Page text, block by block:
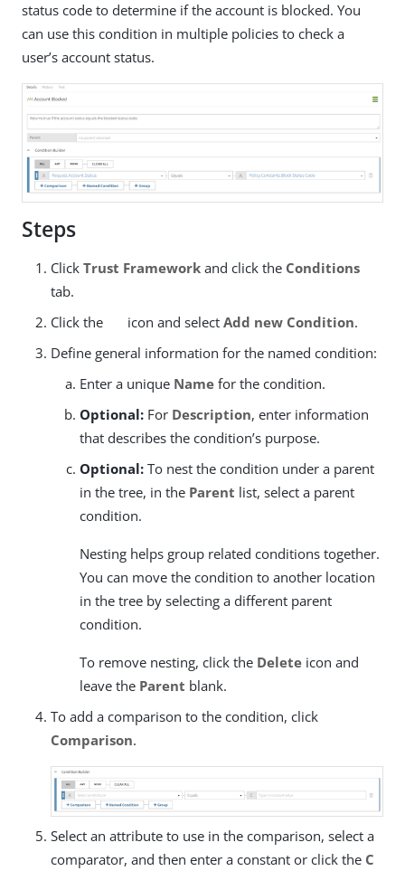
status code to determine if the account is blocked. You
can use this condition in multiple policies to check a
user’s account status.
Steps
Click Trust Framework and click the Conditions
tab.
Click the
icon and select Add new Condition.
Define general information for the named condition:
Enter a unique Name for the condition.
Optional: For Description, enter information
that describes the condition’s purpose.
Optional: To nest the condition under a parent
in the tree, in the Parent list, select a parent
condition.
Nesting helps group related conditions together.
You can move the condition to another location
in the tree by selecting a different parent
condition.
To remove nesting, click the Delete icon and
leave the Parent blank.
To add a comparison to the condition, click
Comparison.
Select an attribute to use in the comparison, select a
comparator, and then enter a constant or click the C